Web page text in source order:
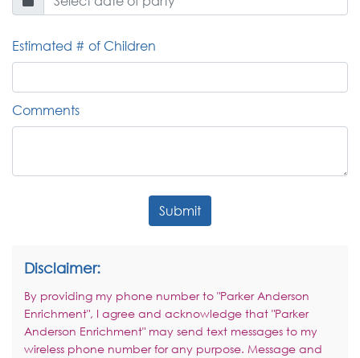
Estimated # of Children
Comments
Submit
Disclaimer:
By providing my phone number to "Parker Anderson
Enrichment", I agree and acknowledge that "Parker
Anderson Enrichment" may send text messages to my
wireless phone number for any purpose. Message and